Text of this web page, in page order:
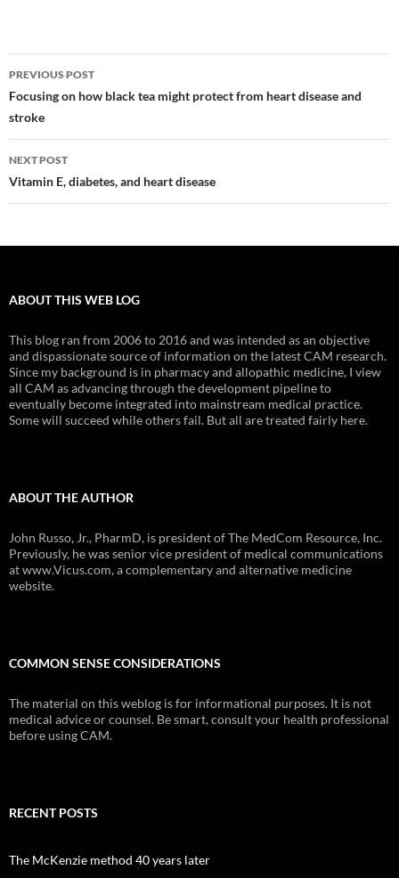
Post
navigation
PREVIOUS POST
Focusing on how black tea might protect from heart disease and
stroke
NEXT POST
Vitamin E, diabetes, and heart disease
ABOUT THIS WEB LOG
This blog ran from 2006 to 2016 and was intended as an objective
and dispassionate source of information on the latest CAM research.
Since my background is in pharmacy and allopathic medicine, I view
all CAM as advancing through the development pipeline to
eventually become integrated into mainstream medical practice.
Some will succeed while others fail. But all are treated fairly here.
ABOUT THE AUTHOR
John Russo, Jr., PharmD, is president of The MedCom Resource, Inc.
Previously, he was senior vice president of medical communications
at www.Vicus.com, a complementary and alternative medicine
website.
COMMON SENSE CONSIDERATIONS
The material on this weblog is for informational purposes. It is not
medical advice or counsel. Be smart, consult your health professional
before using CAM.
RECENT POSTS
The McKenzie method 40 years later